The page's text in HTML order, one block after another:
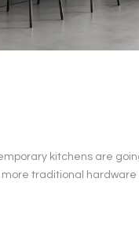
kitchens are
traditional hardware